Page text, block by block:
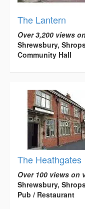
The Lantern
Over 3,200 views
Shrewsbury,
Community Hall
The Heathgates
Over 100 views on
Shrewsbury,
Pub / Restaurant